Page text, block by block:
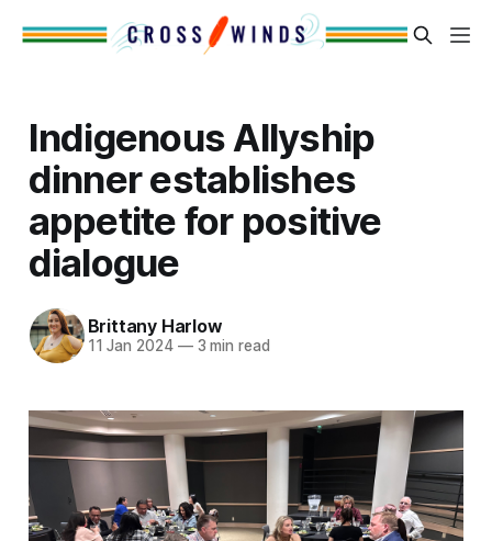
Indigenous Allyship
dinner establishes
appetite for positive
dialogue
Brittany Harlow
11 Jan 2024 —3 min read